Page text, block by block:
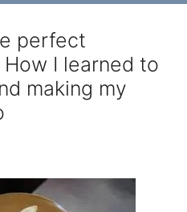
perfect
I learned to
making my